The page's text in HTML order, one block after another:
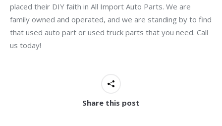
placed their DIY faith in All Import Auto Parts. We are
family owned and operated, and we are standing by to find
that used auto part or used truck parts that you need. Call
us today!
Share this post